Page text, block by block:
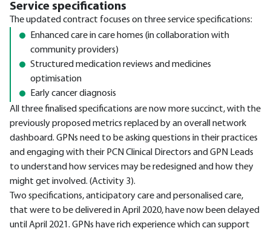
Service specifications
The updated contract focuses on three service specifications:
Enhanced care in care homes (in collaboration with
community providers)
Structured medication reviews and medicines
optimisation
Early cancer diagnosis
All three finalised specifications are now more succinct, with the
previously proposed metrics replaced by an overall network
dashboard. GPNs need to be asking questions in their practices
and engaging with their PCN Clinical Directors and GPN Leads
to understand how services may be redesigned and how they
might get involved. (Activity 3).
Two specifications, anticipatory care and personalised care,
that were to be delivered in April 2020, have now been delayed
until April 2021. GPNs have rich experience which can support